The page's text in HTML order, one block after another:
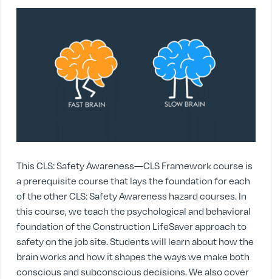
This CLS: Safety Awareness—CLS Framework course is
a prerequisite course that lays the foundation for each
of the other CLS: Safety Awareness hazard courses. In
this course, we teach the psychological and behavioral
foundation of the Construction LifeSaver approach to
safety on the job site. Students will learn about how the
brain works and how it shapes the ways we make both
conscious and subconscious decisions. We also cover